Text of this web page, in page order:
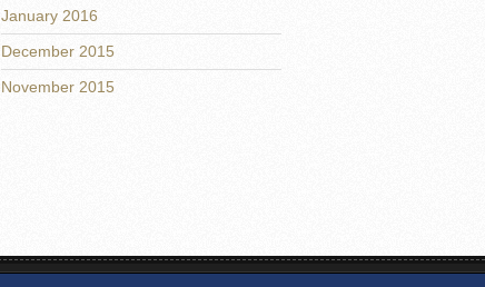
January 2016
December 2015
November 2015